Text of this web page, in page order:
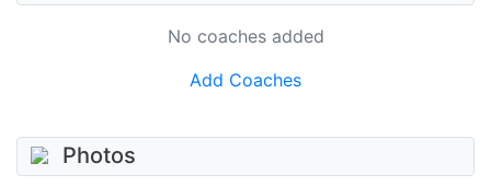
No coaches added
Add Coaches
Photos